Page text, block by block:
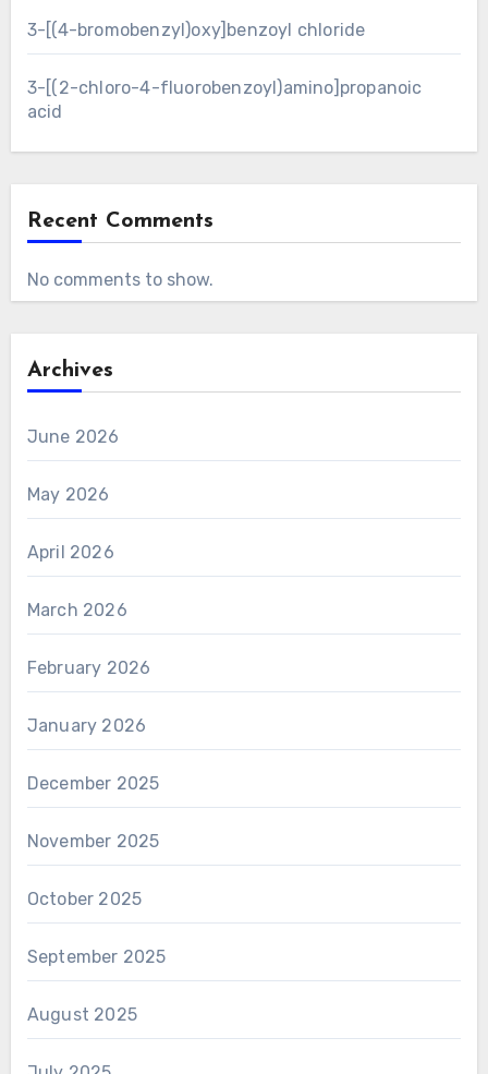
3-[(4-bromobenzyl)oxy]benzoyl chloride
3-[(2-chloro-4-fluorobenzoyl)amino]propanoic
acid
Recent Comments
No comments to show.
Archives
June 2026
May 2026
April 2026
March 2026
February 2026
January 2026
December 2025
November 2025
October 2025
September 2025
August 2025